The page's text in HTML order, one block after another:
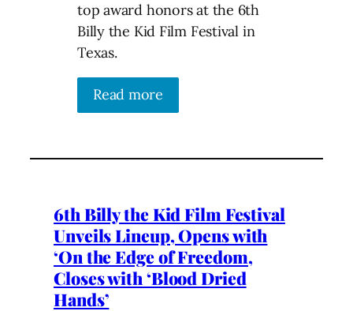
top award honors at the 6th
Billy the Kid Film Festival in
Texas.
Read more
6th Billy the Kid Film Festival
Unveils Lineup, Opens with
‘On the Edge of Freedom,
Closes with ‘Blood Dried
Hands’